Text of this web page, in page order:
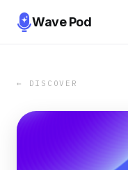
Wave Pod
← DISCOVER